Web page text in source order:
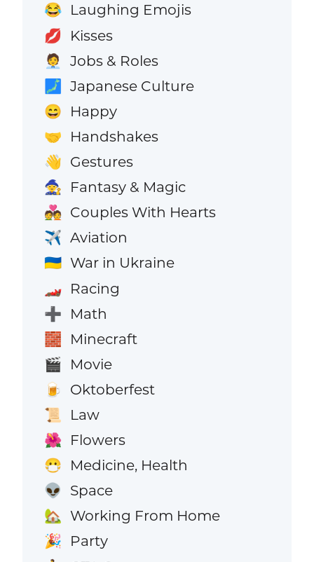
😂 Laughing Emojis
💋 Kisses
🧑‍💼 Jobs & Roles
🗾 Japanese Culture
😄 Happy
🤝 Handshakes
👋 Gestures
🧙 Fantasy & Magic
💑 Couples With Hearts
✈️ Aviation
🇺🇦 War in Ukraine
🏎️ Racing
➕ Math
🧱 Minecraft
🎬 Movie
🍺 Oktoberfest
📜 Law
🌺 Flowers
😷 Medicine, Health
👽 Space
🏡 Working From Home
🎉 Party